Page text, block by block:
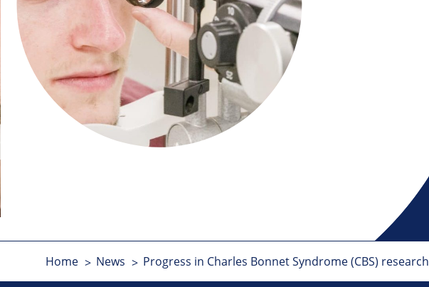
Home News Progress in Charles Bonnet Syndrome (CBS) research